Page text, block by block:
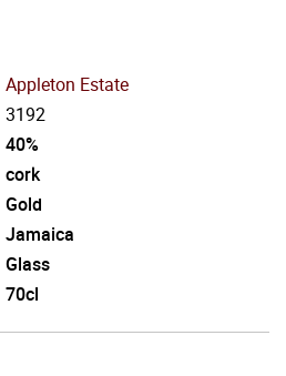
Appleton Estate
3192
40%
cork
Gold
Jamaica
Glass
70cl